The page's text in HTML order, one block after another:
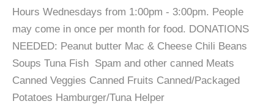
Hours Wednesdays from 1:00pm - 3:00pm. People
may come in once per month for food. DONATIONS
NEEDED: Peanut butter Mac & Cheese Chili Beans
Soups Tuna Fish Spam and other canned Meats
Canned Veggies Canned Fruits Canned/Packaged
Potatoes Hamburger/Tuna Helper